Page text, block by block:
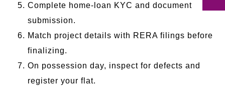
Complete home-loan KYC and document
submission.
Match project details with RERA filings before
finalizing.
On possession day, inspect for defects and
register your flat.